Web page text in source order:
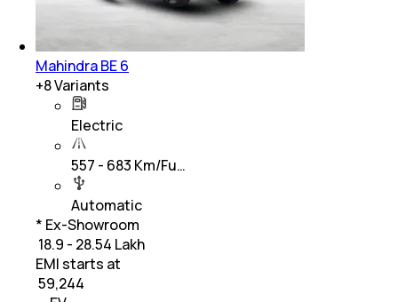
Mahindra BE 6
+8Variants
Electric
557 - 683 Km/Fu…
Automatic
* Ex-Showroom
₹ 18.9 - 28.54 Lakh
EMI starts at
59,244